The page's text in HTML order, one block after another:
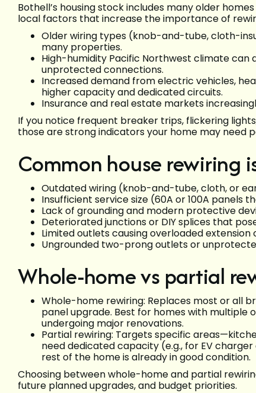
Bothell’s housing stock includes many older
local factors that increase the importance of
Older wiring types (knob-and-tube, cloth-
many properties.
High-humidity Pacific Northwest climate
unprotected connections.
Increased demand from electric vehicles,
higher capacity and dedicated circuits.
Insurance and real estate markets
If you notice frequent breaker trips, flickering
those are strong indicators your home may need
Common house rewiring
Outdated wiring (knob-and-tube, cloth, or
Insufficient service size (60A or 100A panels
Lack of grounding and modern protective
Deteriorated junctions or DIY splices that
Limited outlets causing overloaded
Ungrounded two-prong outlets or
Whole-home vs partial
Whole-home rewiring: Replaces most or all
panel upgrade. Best for homes with multiple
undergoing major renovations.
Partial rewiring: Targets specific
need dedicated capacity (e.g., for EV
rest of the home is already in good condition.
Choosing between whole-home and partial
future planned upgrades, and budget priorities.